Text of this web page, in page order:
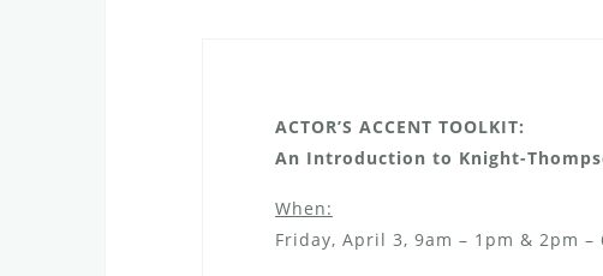
ACTOR’S ACCENT TOOLKIT:
An Introduction to Knight-
When:
Friday, April 3, 9am – 1pm & 2pm –